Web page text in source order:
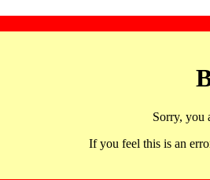
Sorry, you
If you feel this is an